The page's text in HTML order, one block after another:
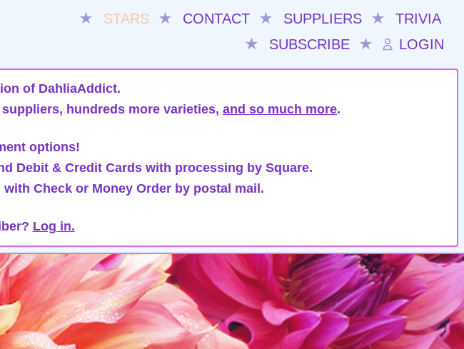
★ STARS ★ CONTACT ★ SUPPLIERS ★
TRIVIA
★
SUBSCRIBE ★ LOGIN
of DahliaAddict.
hundreds more varieties, and so much more.
options!
Debit & Credit Cards with processing by Square.
Check or Money Order by postal mail.
Log in.